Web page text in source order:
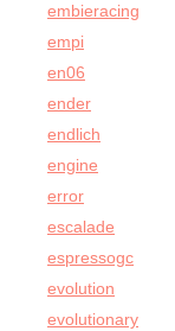
embieracing
empi
en06
ender
endlich
engine
error
escalade
espressogc
evolution
evolutionary